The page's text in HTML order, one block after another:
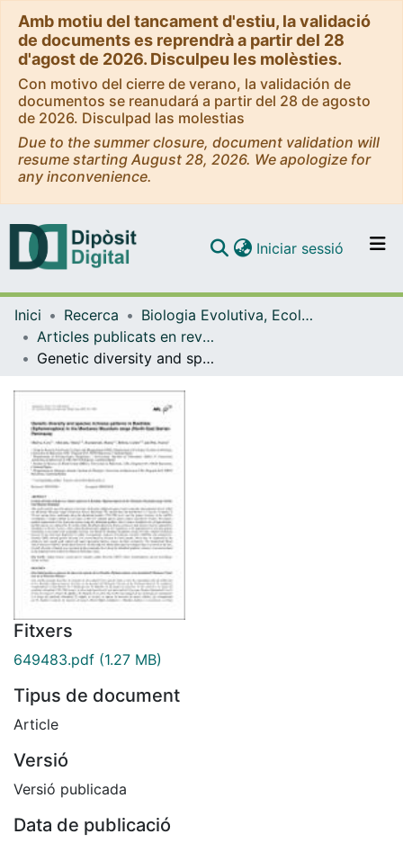
Amb motiu del tancament d'estiu, la validació
de documents es reprendrà a partir del 28
d'agost de 2026. Disculpeu les molèsties.
Con motivo del cierre de verano, la validación de
documentos se reanudará a partir del 28 de agosto
de 2026. Disculpad las molestias
Due to the summer closure, document validation will
resume starting August 28, 2026. We apologize for
any inconvenience.
Navega per tot el DD
Iniciar sessió (current)
Inici Recerca
Biologia Evolutiva, Ecologia i Ciències Ambientals
Articles publicats en revistes (Biologia Evolutiva, Ecologia i Ciències Ambientals)
Genetic diversity and species richness patterns in Baetidae (Ephemeroptera) in the Montseny Mountain range (North-East Iberian Peninsula)
Fitxers
649483.pdf (1.27 MB)
Tipus de document
Article
Versió
Versió publicada
Data de publicació